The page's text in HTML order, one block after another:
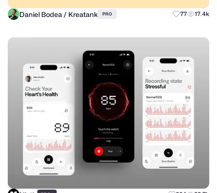
Daniel Bodea / Kreatank PRO 77 17.4k